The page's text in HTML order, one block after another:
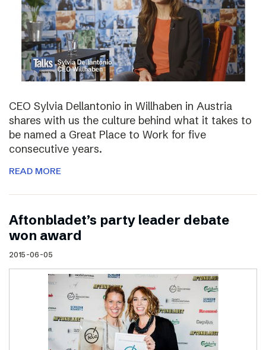
CEO Sylvia Dellantonio in Willhaben in Austria
shares with us the culture behind what it takes to
be named a Great Place to Work for five
consecutive years.
READ MORE
Aftonbladet’s party leader debate
won award
2015-06-05